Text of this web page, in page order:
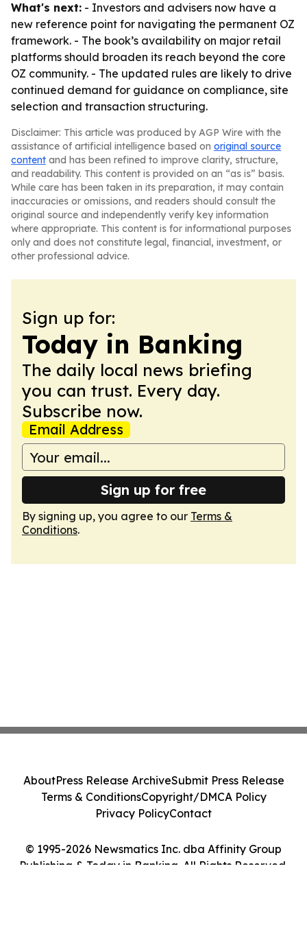
What's next: - Investors and advisers now have a
new reference point for navigating the permanent OZ
framework. - The book’s availability on major retail
platforms should broaden its reach beyond the core
OZ community. - The updated rules are likely to drive
continued demand for guidance on compliance, site
selection and transaction structuring.
Disclaimer: This article was produced by AGP Wire with the
assistance of artificial intelligence based on original source
content and has been refined to improve clarity, structure,
and readability. This content is provided on an “as is” basis.
While care has been taken in its preparation, it may contain
inaccuracies or omissions, and readers should consult the
original source and independently verify key information
where appropriate. This content is for informational purposes
only and does not constitute legal, financial, investment, or
other professional advice.
Sign up for:
Today in Banking
The daily local news briefing
you can trust. Every day.
Subscribe now.
Email Address
Sign up for free
By signing up, you agree to our Terms &
Conditions.
© 1995-2026 Newsmatics Inc. dba Affinity Group
Publishing & Today in Banking. All Rights Reserved.
AboutPress Release ArchiveSubmit Press Release
Terms & ConditionsCopyright/DMCA Policy
Privacy PolicyContact